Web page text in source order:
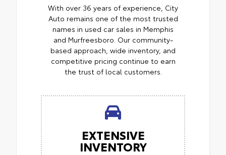
With over 36 years of experience, City
Auto remains one of the most trusted
names in used car sales in Memphis
and Murfreesboro. Our community-
based approach, wide inventory, and
competitive pricing continue to earn
the trust of local customers.
EXTENSIVE
INVENTORY